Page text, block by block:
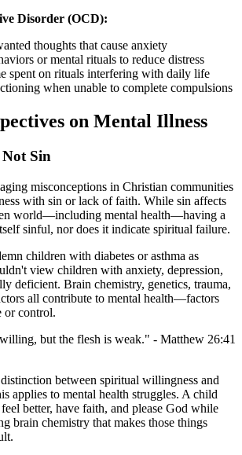
Disorder (OCD):
thoughts that cause anxiety
or mental rituals to reduce distress
spent on rituals interfering with daily life
when unable to complete compulsions
on Mental Illness
Sin
misconceptions in Christian communities
with sin or lack of faith. While sin affects
world—including mental health—having a
sinful, nor does it indicate spiritual failure.
children with diabetes or asthma as
view children with anxiety, depression,
deficient. Brain chemistry, genetics, trauma,
all contribute to mental health—factors
or control.
but the flesh is weak." - Matthew 26:41
between spiritual willingness and
applies to mental health struggles. A child
better, have faith, and please God while
brain chemistry that makes those things